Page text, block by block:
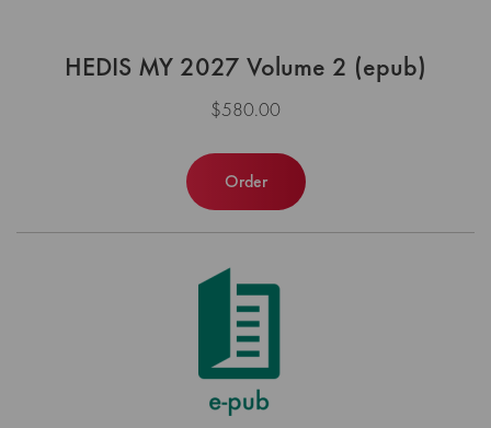
HEDIS MY 2027 Volume 2 (epub)
$580.00
Order